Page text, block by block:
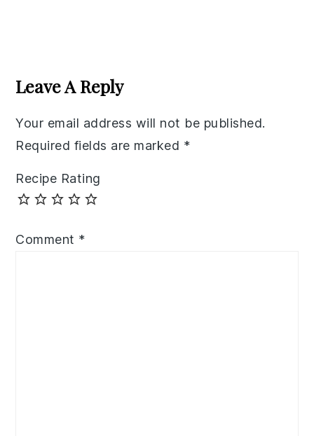
Interactions
Leave A Reply
Your email address will not be published.
Required fields are marked *
Recipe Rating
Comment *